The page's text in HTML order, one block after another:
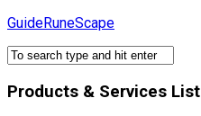
Skip
content
GuideRuneScape
Products & Services List